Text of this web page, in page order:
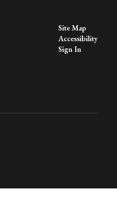
Site Map
Accessibility
Sign In